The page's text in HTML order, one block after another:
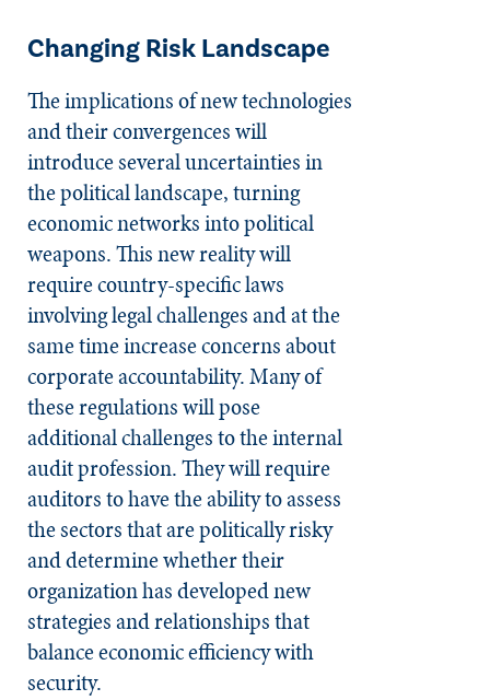
Changing Risk Landscape
The implications of new technologies
and their convergences will
introduce several uncertainties in
the political landscape, turning
economic networks into political
weapons. This new reality will
require country-specific laws
involving legal challenges and at the
same time increase concerns about
corporate accountability. Many of
these regulations will pose
additional challenges to the internal
audit profession. They will require
auditors to have the ability to assess
the sectors that are politically risky
and determine whether their
organization has developed new
strategies and relationships that
balance economic efficiency with
security.